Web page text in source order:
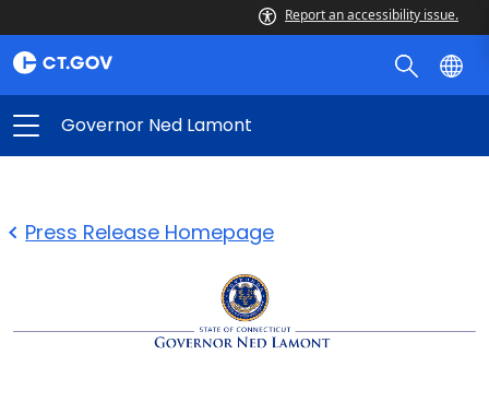
Report an accessibility issue.
Governor Ned Lamont
Press Release Homepage